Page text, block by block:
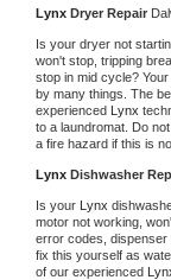
Lynx Dryer Repair
Is your dryer not
won't stop, tripping
stop in mid cycle? Your
by many things. The
experienced Lynx
to a laundromat. Do
a fire hazard if this is
Lynx Dishwasher
Is your Lynx
motor not working,
error codes,
fix this yourself as
of our experienced